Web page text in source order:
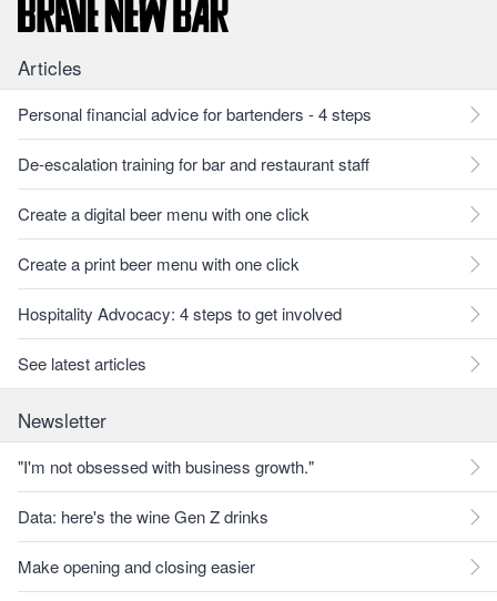
Articles
Personal financial advice for bartenders - 4 steps
De-escalation training for bar and restaurant staff
Create a digital beer menu with one click
Create a print beer menu with one click
Hospitality Advocacy: 4 steps to get involved
See latest articles
Newsletter
"I'm not obsessed with business growth."
Data: here's the wine Gen Z drinks
Make opening and closing easier